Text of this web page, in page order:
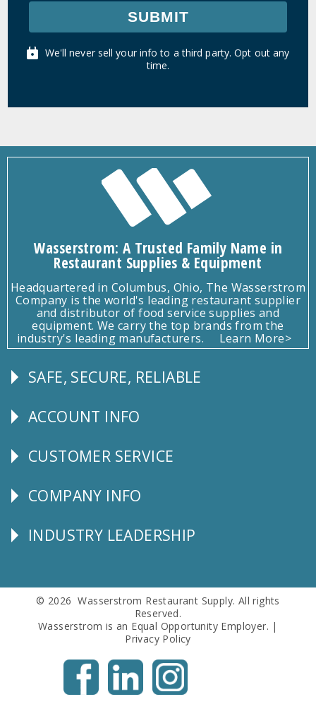
SUBMIT
We'll never sell your info to a third party. Opt out any
time.
Wasserstrom: A Trusted Family Name in
Restaurant Supplies & Equipment
Headquartered in Columbus, Ohio, The Wasserstrom
Company is the world's leading restaurant supplier
and distributor of food service supplies and
equipment. We carry the top brands from the
industry's leading manufacturers.
Learn More>
Follow
SAFE, SECURE, RELIABLE
Explore
ACCOUNT INFO
CUSTOMER
CUSTOMER SERVICE
Corporate
COMPANY INFO
Follow
INDUSTRY LEADERSHIP
© 2026 Wasserstrom Restaurant Supply. All rights
Reserved.
Wasserstrom is an Equal Opportunity Employer. |
Privacy Policy